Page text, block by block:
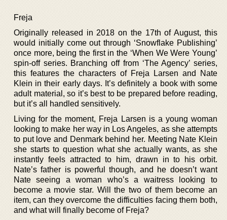
Freja
Originally released in 2018 on the 17th of August, this
would initially come out through ‘Snowflake Publishing’
once more, being the first in the ‘When We Were Young’
spin-off series. Branching off from ‘The Agency’ series,
this features the characters of Freja Larsen and Nate
Klein in their early days. It’s definitely a book with some
adult material, so it’s best to be prepared before reading,
but it’s all handled sensitively.
Living for the moment, Freja Larsen is a young woman
looking to make her way in Los Angeles, as she attempts
to put love and Denmark behind her. Meeting Nate Klein
she starts to question what she actually wants, as she
instantly feels attracted to him, drawn in to his orbit.
Nate’s father is powerful though, and he doesn’t want
Nate seeing a woman who’s a waitress looking to
become a movie star. Will the two of them become an
item, can they overcome the difficulties facing them both,
and what will finally become of Freja?